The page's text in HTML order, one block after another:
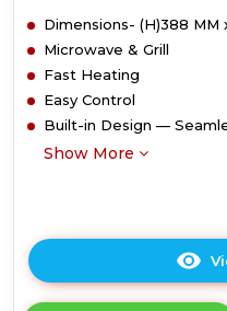
Dimensions- (H)388 MM
Microwave & Grill
Fast Heating
Easy Control
Built-in Design —
Show More